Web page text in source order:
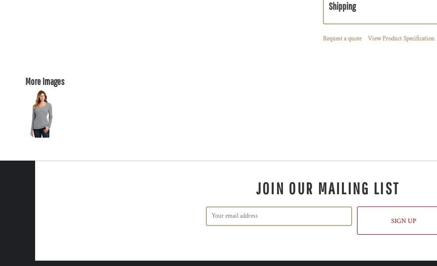
More Images
Shipping
Request a quote View Product Specification
JOIN OUR MAILING LIST
SIGN UP